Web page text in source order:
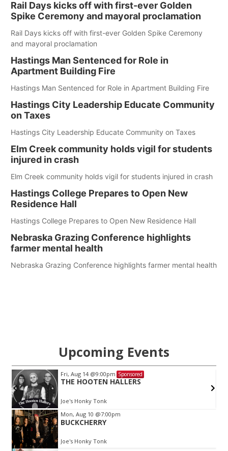
Rail Days kicks off with first-ever Golden
Spike Ceremony and mayoral proclamation
Rail Days kicks off with first-ever Golden Spike Ceremony
and mayoral proclamation
Hastings Man Sentenced for Role in
Apartment Building Fire
Hastings Man Sentenced for Role in Apartment Building Fire
Hastings City Leadership Educate Community
on Taxes
Hastings City Leadership Educate Community on Taxes
Elm Creek community holds vigil for students
injured in crash
Elm Creek community holds vigil for students injured in crash
Hastings College Prepares to Open New
Residence Hall
Hastings College Prepares to Open New Residence Hall
Nebraska Grazing Conference highlights
farmer mental health
Nebraska Grazing Conference highlights farmer mental health